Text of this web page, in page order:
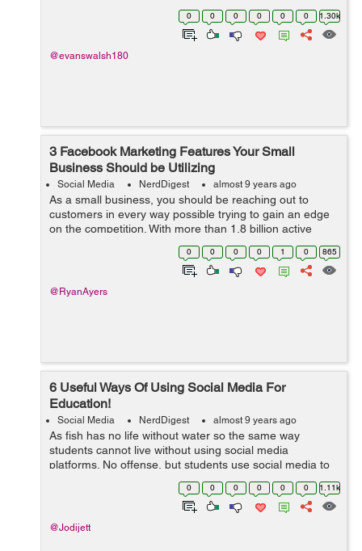
people. In order to make your blog visible online and
interesting to your reade... 0 0 0 0 0 0 1.30k
@evanswalsh180
3 Facebook Marketing Features Your Small
Business Should be Utilizing
Social Media NerdDigest almost 9 years ago
As a small business, you should be reaching out to
customers in every way possible trying to gain an edge
on the competition. With more than 1.8 billion active
users a month, Facebook is a prime location to start a
marketing campaign and they wan...
0 0 0 0 1 0 865
@RyanAyers
6 Useful Ways Of Using Social Media For
Education!
Social Media NerdDigest almost 9 years ago
As fish has no life without water so the same way
students cannot live without using social media
platforms. No offense, but students use social media to
just socialize with friends. They should also consider
using it for an educational purpose. ...
0 0 0 0 0 0 1.11k
@Jodijett